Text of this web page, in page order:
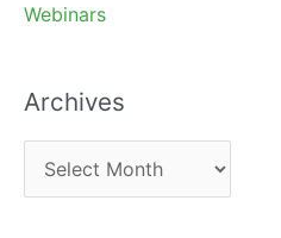
Webinars
Archives
r